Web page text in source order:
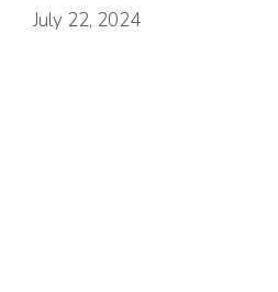
July 22, 2024